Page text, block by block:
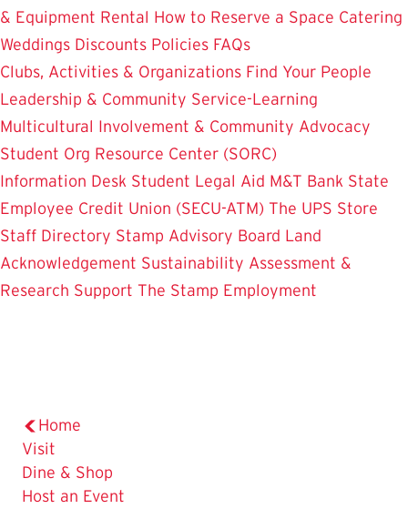
& Equipment Rental How to Reserve a Space Catering
Weddings Discounts Policies FAQs
Clubs, Activities & Organizations Find Your People
Leadership & Community Service-Learning
Multicultural Involvement & Community Advocacy
Student Org Resource Center (SORC)
Information Desk Student Legal Aid M&T Bank State
Employee Credit Union (SECU-ATM) The UPS Store
Staff Directory Stamp Advisory Board Land
Acknowledgement Sustainability Assessment &
Research Support The Stamp Employment
Home
Visit
Dine & Shop
Host an Event